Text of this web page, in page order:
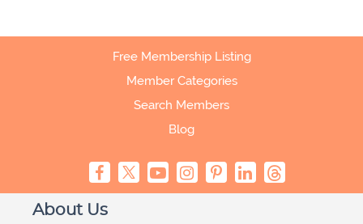
Free Membership Listing
Member Categories
Search Members
Blog
About Us